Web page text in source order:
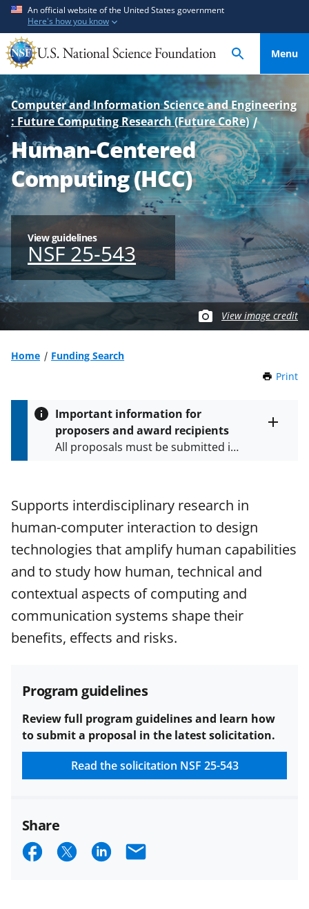
t
o
m
a
i
n
c
o
n
e
n
t
o
f
e
e
d
b
a
c
k
f
o
m
An official website of the United States government
Here's how you know
Menu
Computer and Information Science and Engineering
: Future Computing Research (Future CoRe)
Human-Centered
Computing (HCC)
View guidelines
NSF 25-543
View image credit
Home
Funding Search
Print
Important information for
proposers and award recipients
All proposals must be submitted in
and in theProposal & Award
Policies & Procedures Guide
(PAPPG) and its supplements. All
NSF grants and cooperative
agreements are subject to the
applicable set of NSF award terms
and conditions .NSF has updated its
research security policiesfor NSF
funded projects.
Supports interdisciplinary research in
human-computer interaction to design
technologies that amplify human capabilities
and to study how human, technical and
contextual aspects of computing and
communication systems shape their
benefits, effects and risks.
Program guidelines
Review full program guidelines and learn how
to submit a proposal in the latest solicitation.
Read the solicitation NSF 25-543
Share
S S S E